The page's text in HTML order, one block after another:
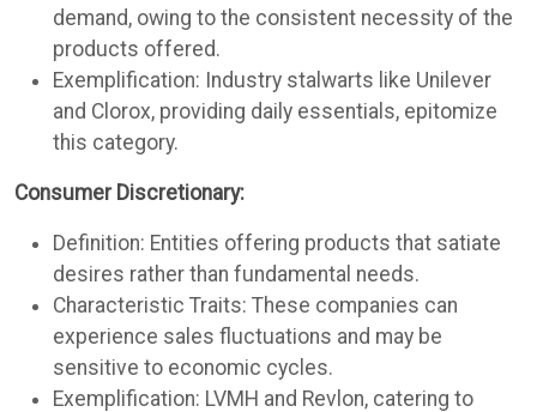
demand, owing to the consistent necessity of the
products offered.
Exemplification: Industry stalwarts like Unilever
and Clorox, providing daily essentials, epitomize
this category.
Consumer Discretionary:
Definition: Entities offering products that satiate
desires rather than fundamental needs.
Characteristic Traits: These companies can
experience sales fluctuations and may be
sensitive to economic cycles.
Exemplification: LVMH and Revlon, catering to